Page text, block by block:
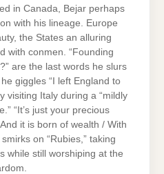
in Canada, Bejar perhaps
with his lineage. Europe
the States an alluring
with conmen. “Founding
are the last words he slurs
giggles “I left England to
visiting Italy during a “mildly
“It’s just your precious
it is born of wealth / With
on “Rubies,” taking
while still worshiping at the